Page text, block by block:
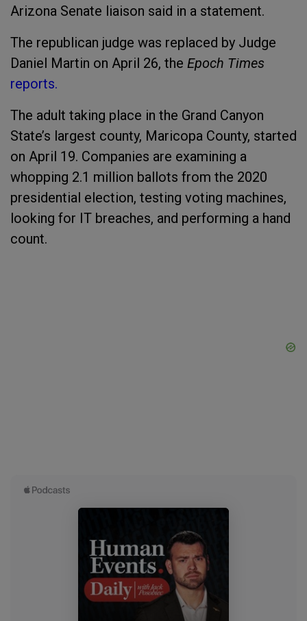
Arizona Senate liaison said in a statement.
The republican judge was replaced by Judge
Daniel Martin on April 26, the Epoch Times
reports.
The adult taking place in the Grand Canyon
State’s largest county, Maricopa County, started
on April 19. Companies are examining a
whopping 2.1 million ballots from the 2020
presidential election, testing voting machines,
looking for IT breaches, and performing a hand
count.